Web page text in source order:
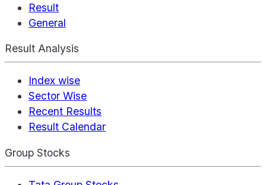
Result
General
Result Analysis
Index wise
Sector Wise
Recent Results
Result Calendar
Group Stocks